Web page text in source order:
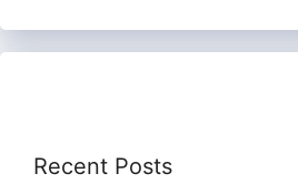
Recent Posts